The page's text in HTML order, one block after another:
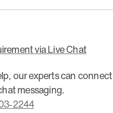
via Live Chat
our experts can
messaging.
2244